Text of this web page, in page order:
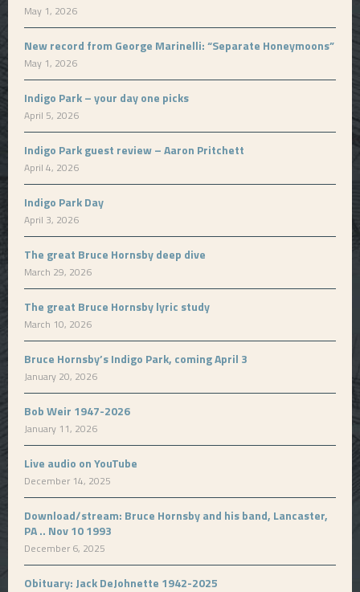
May 1, 2026
New record from George Marinelli: “Separate Honeymoons”
May 1, 2026
Indigo Park – your day one picks
April 5, 2026
Indigo Park guest review – Aaron Pritchett
April 4, 2026
Indigo Park Day
April 3, 2026
The great Bruce Hornsby deep dive
March 29, 2026
The great Bruce Hornsby lyric study
March 10, 2026
Bruce Hornsby’s Indigo Park, coming April 3
January 20, 2026
Bob Weir 1947-2026
January 11, 2026
Live audio on YouTube
December 14, 2025
Download/stream: Bruce Hornsby and his band, Lancaster,
PA .. Nov 10 1993
December 6, 2025
Obituary: Jack DeJohnette 1942-2025